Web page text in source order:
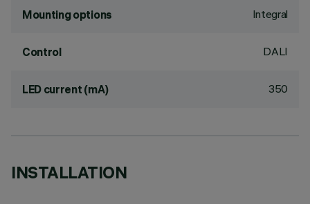
Mounting options Integral
Control DALI
LED current (mA) 350
INSTALLATION